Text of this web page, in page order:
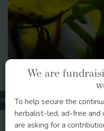
Evidence-Based
We are
To help secure the
herbalist-led, ad-free
are asking for a